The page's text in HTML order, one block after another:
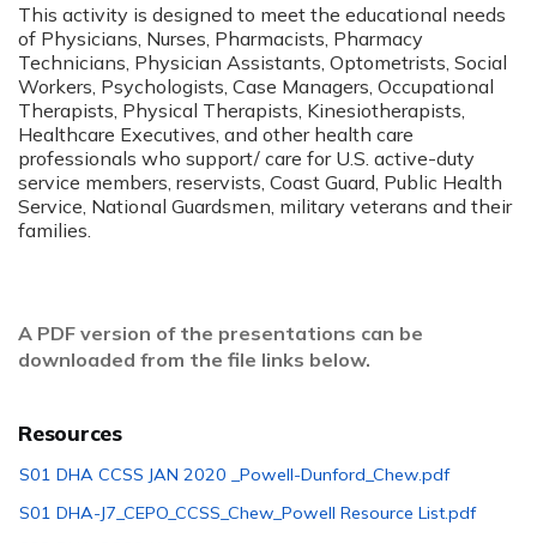
This activity is designed to meet the educational needs
of Physicians, Nurses, Pharmacists, Pharmacy
Technicians, Physician Assistants, Optometrists, Social
Workers, Psychologists, Case Managers, Occupational
Therapists, Physical Therapists, Kinesiotherapists,
Healthcare Executives, and other health care
professionals who support/ care for U.S. active-duty
service members, reservists, Coast Guard, Public Health
Service, National Guardsmen, military veterans and their
families.
A PDF version of the presentations can be
downloaded from the file links below.
Resources
S01 DHA CCSS JAN 2020 _Powell-Dunford_Chew.pdf
S01 DHA-J7_CEPO_CCSS_Chew_Powell Resource List.pdf